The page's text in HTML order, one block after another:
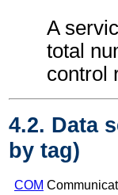
A
total
control
4.2. Data
by tag)
COM